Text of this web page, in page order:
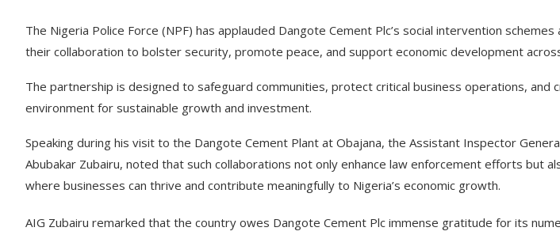
The Nigeria Police Force (NPF) has applauded Dangote Cement Plc’s social intervention
their collaboration to bolster security, promote peace, and support economic development
The partnership is designed to safeguard communities, protect critical business operations, and
environment for sustainable growth and investment.
Speaking during his visit to the Dangote Cement Plant at Obajana, the Assistant Inspector
Abubakar Zubairu, noted that such collaborations not only enhance law enforcement efforts but
where businesses can thrive and contribute meaningfully to Nigeria’s economic growth.
AIG Zubairu remarked that the country owes Dangote Cement Plc immense gratitude for its